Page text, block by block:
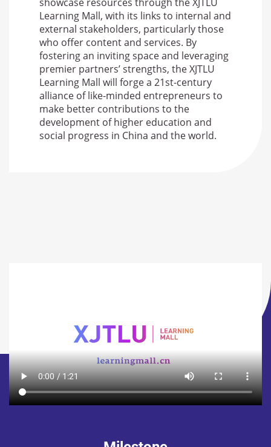
Learning Mall, with its links to internal and
external stakeholders, particularly those
who offer content and services. By
fostering an inviting space and leveraging
premier partners’ strengths, the XJTLU
Learning Mall will forge a 21st-century
alliance of like-minded entrepreneurs to
make better contributions to the
development of higher education and
social progress in China and the world.